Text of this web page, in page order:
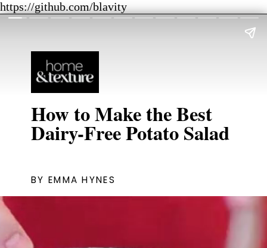
https://github.com/blavity
BY EMMA HYNES
How to Make the Best
Dairy-Free Potato Salad